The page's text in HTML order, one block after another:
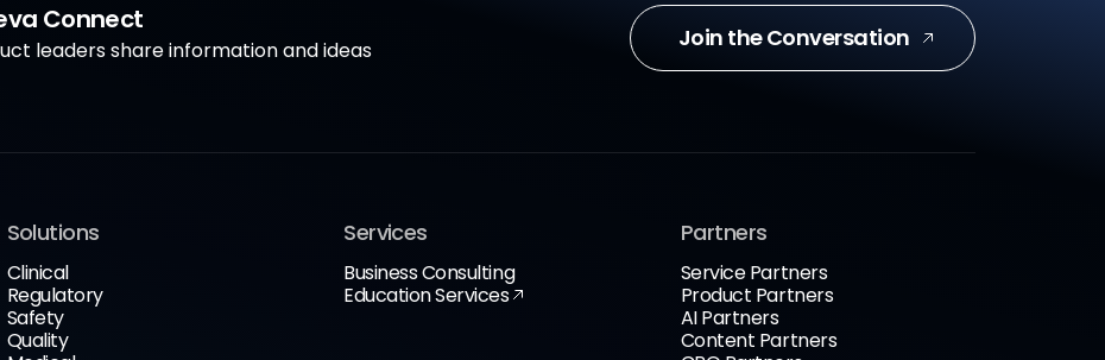
Connect
leaders share information and ideas Join the Conversation
Solutions
Clinical
Regulatory
Safety
Quality
Services
Business Consulting
Education Services
Partners
Service Partners
Product Partners
AI Partners
Content Partners